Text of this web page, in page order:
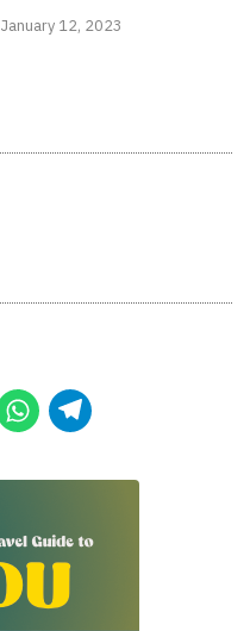
January 12, 2023